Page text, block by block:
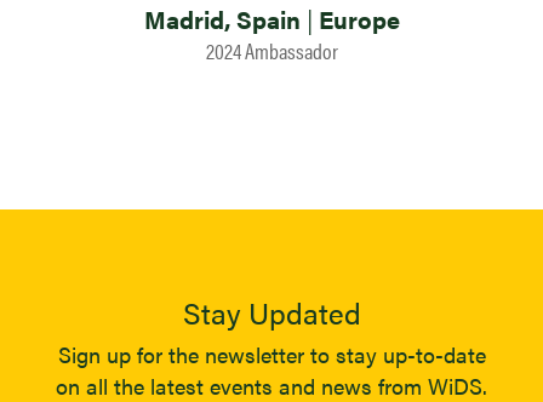
Madrid, Spain | Europe
2024 Ambassador
Stay Updated
Sign up for the newsletter to stay up-to-date
on all the latest events and news from WiDS.